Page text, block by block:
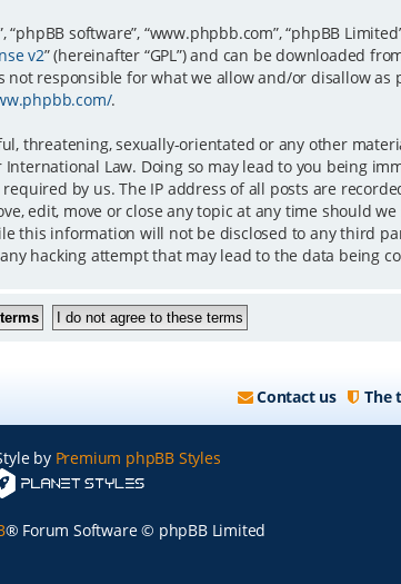
software”, “www.phpbb.com”, “phpBB
v2” (hereinafter “GPL”) and can be downloaded
responsible for what we allow and/or disallow
.
threatening, sexually-orientated or any other
Law. Doing so may lead to you being
by us. The IP address of all posts are
edit, move or close any topic at any time should
this information will not be disclosed to any third
hacking attempt that may lead to the data being
The
Contact us
by Premium phpBB Styles
® Forum Software © phpBB Limited